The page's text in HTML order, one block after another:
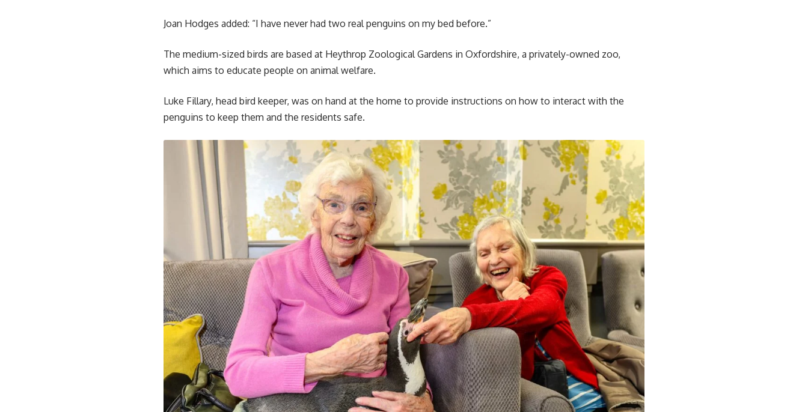
Joan Hodges added: “I have never had two real penguins on my bed before.”
The medium-sized birds are based at Heythrop Zoological Gardens in Oxfordshire, a privately-owned zoo,
which aims to educate people on animal welfare.
Luke Fillary, head bird keeper, was on hand at the home to provide instructions on how to interact with the
penguins to keep them and the residents safe.